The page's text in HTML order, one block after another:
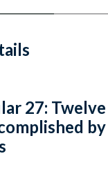
Facebook
Email
Link URL
Citations
27: Twelve